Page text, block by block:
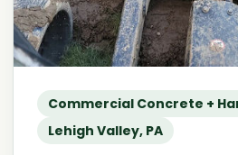
Commercial Concrete +
Lehigh Valley, PA